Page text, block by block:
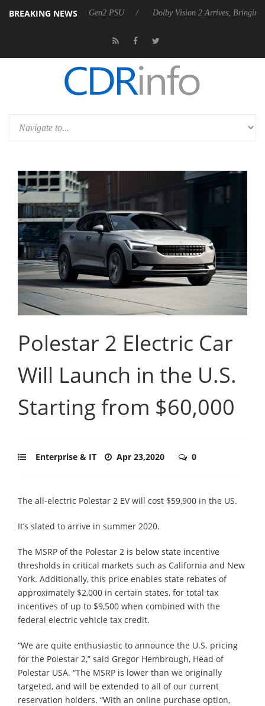
BREAKING NEWS
Rebel P20 Gen2 PSU Dolby Vision 2 Arrives, Bringing Dolby's
Polestar 2 Electric Car
Will Launch in the U.S.
Starting from $60,000
Enterprise & IT Apr 23,2020 0
The all-electric Polestar 2 EV will cost $59,900 in the US.
It’s slated to arrive in summer 2020.
The MSRP of the Polestar 2 is below state incentive
thresholds in critical markets such as California and New
York. Additionally, this price enables state rebates of
approximately $2,000 in certain states, for total tax
incentives of up to $9,500 when combined with the
federal electric vehicle tax credit.
“We are quite enthusiastic to announce the U.S. pricing
for the Polestar 2,” said Gregor Hembrough, Head of
Polestar USA. “The MSRP is lower than we originally
targeted, and will be extended to all of our current
reservation holders. “With an online purchase option,